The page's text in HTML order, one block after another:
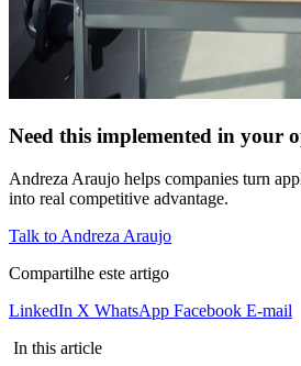
Need this implemented in your
Andreza Araujo helps companies turn
into real competitive advantage.
Talk to Andreza Araujo
Compartilhe este artigo
LinkedIn X WhatsApp Facebook E-mail
In this article